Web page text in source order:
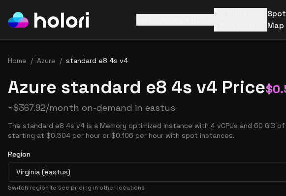
Spot
Map
Home / Azure / standard e8 4s v4
Azure standard e8 4s v4 Price$
~$367.92/month on-demand in eastus
The standard e8 4s v4 is a Memory optimized instance with 4 vCPUs and 60 GiB of
starting at $0.504 per hour or $0.106 per hour with spot instances.
Region
Virginia (eastus)
Switch region to see pricing in other locations